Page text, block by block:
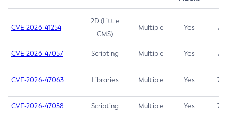
CVE-2026-41254
2D (Little
CMS)
Multiple Yes 7.5
CVE-2026-47057 Scripting Multiple Yes 7.5
CVE-2026-47063 Libraries Multiple Yes 7.5
CVE-2026-47058 Scripting Multiple Yes 7.4